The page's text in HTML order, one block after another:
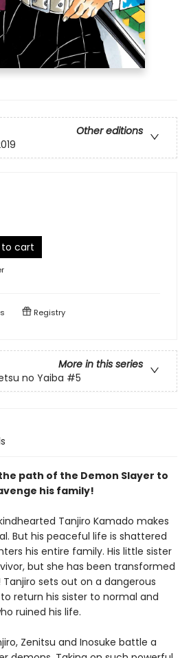
Other editions
to cart
Registry
More in this series
no Yaiba #5
path of the Demon Slayer to
his family!
Tanjiro Kamado makes
But his peaceful life is shattered
his entire family. His little sister
but she has been transformed
sets out on a dangerous
return his sister to normal and
ruined his life.
Zenitsu and Inosuke battle a